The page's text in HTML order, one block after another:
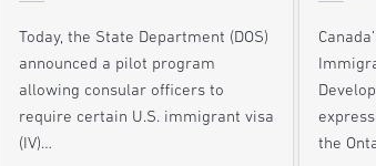
Today, the State Department (DOS)
announced a pilot program
allowing consular officers to
require certain U.S. immigrant visa
(IV)…
the